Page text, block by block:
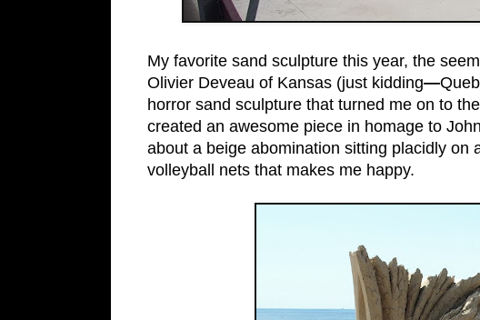
My favorite sand sculpture this year, the
Olivier Deveau of Kansas (just kidding—
horror sand sculpture that turned me on to
created an awesome piece in homage to
about a beige abomination sitting placidly on
volleyball nets that makes me happy.